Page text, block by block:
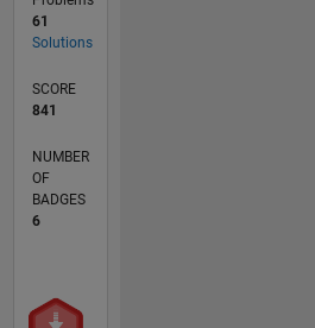
61
Solutions
SCORE
841
NUMBER
OF
BADGES
6